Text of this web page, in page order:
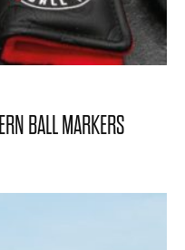
BALL MARKERS